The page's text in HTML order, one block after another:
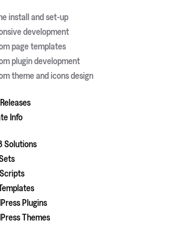
install and set-up
development
page templates
plugin development
theme and icons design
Info
Solutions
Plugins
Themes